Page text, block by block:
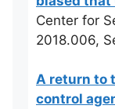
Center for
2018.006,
A return to
control